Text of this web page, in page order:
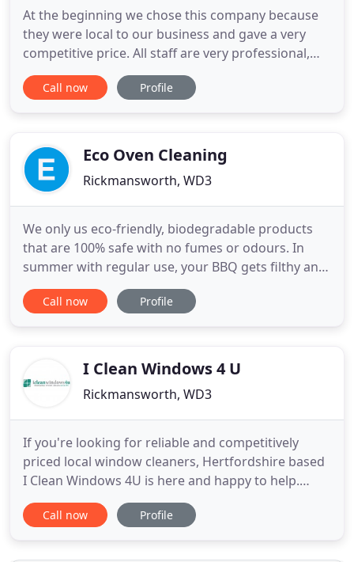
At the beginning we chose this company because
they were local to our business and gave a very
competitive price. All staff are very professional,
conscientious & friendly and totally committed to
keeping our offices cleaned to the highest level. If
Running
Call now Profile
Eco Oven Cleaning
Rickmansworth, WD3
We only us eco-friendly, biodegradable products
that are 100% safe with no fumes or odours. In
summer with regular use, your BBQ gets filthy and
unhygienic, call today for professional BBQ
cleaning. Thanks for visiting Eco Oven Cleaning
Company are a family
Call now Profile
I Clean Windows 4 U
Rickmansworth, WD3
If you're looking for reliable and competitively
priced local window cleaners, Hertfordshire based
I Clean Windows 4U is here and happy to help.
Established for over 20 years, we're proud to offer
exceptional service standards at great prices. Our
your individual requirements, so whether you're a
Call now Profile